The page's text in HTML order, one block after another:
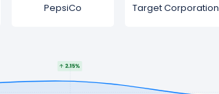
PepsiCo Target Corporation